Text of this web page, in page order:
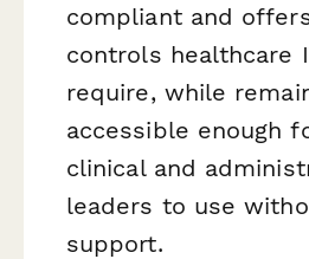
compliant and
controls healthcare
require, while
accessible enough
clinical and
leaders to use
support.